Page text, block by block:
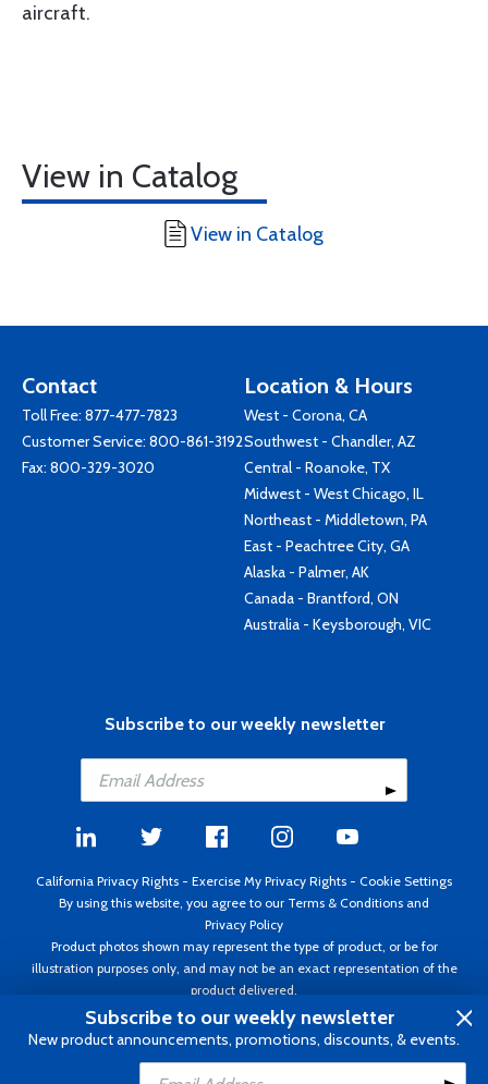
aircraft.
View in Catalog
View in Catalog
Contact
Toll Free: 877-477-7823
Customer Service: 800-861-3192
Fax: 800-329-3020
Location & Hours
West - Corona, CA
Southwest - Chandler, AZ
Central - Roanoke, TX
Midwest - West Chicago, IL
Northeast - Middletown, PA
East - Peachtree City, GA
Alaska - Palmer, AK
Canada - Brantford, ON
Australia - Keysborough, VIC
Subscribe to our weekly newsletter
California Privacy Rights - Exercise My Privacy Rights - Cookie Settings
By using this website, you agree to our Terms & Conditions and
Privacy Policy
Product photos shown may represent the type of product, or be for
illustration purposes only, and may not be an exact representation of the
product delivered.
Copyright ©1995 - 2026 Aircraft Spruce ®. All rights reserved. Prices subject
to change without notice. Invoice currency USD.
Subscribe to our weekly newsletter
New product announcements, promotions, discounts, & events.